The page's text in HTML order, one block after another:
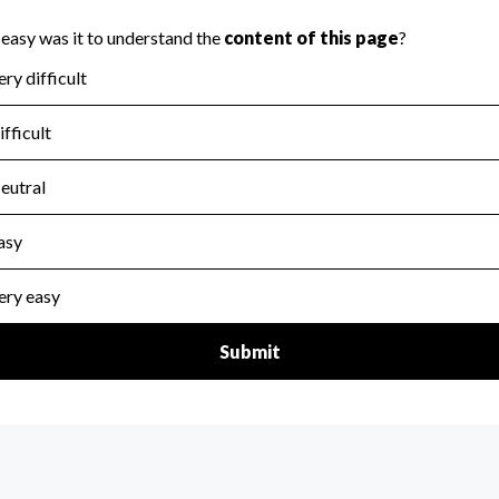
the handling, backing up, archiving and destruction of
Year 2024.
: No
tax forms on their website.
Year 2024.